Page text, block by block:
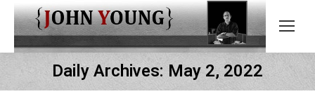
Daily Archives: May 2, 2022